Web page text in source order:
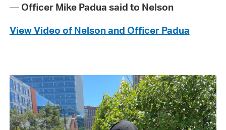
—Officer Mike Padua said to Nelson
View Video of Nelson and Officer Padua